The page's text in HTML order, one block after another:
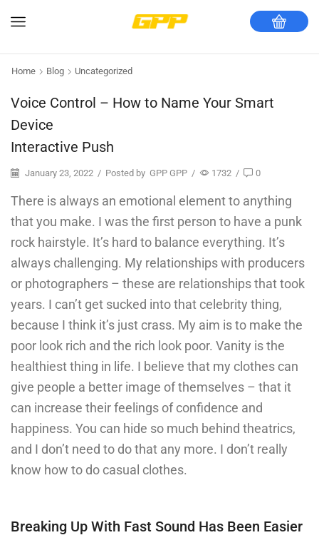
Home Blog Uncategorized
Voice Control – How to Name Your Smart
Device
Interactive Push
January 23, 2022 / Posted by GPP GPP / 1732 / 0
There is always an emotional element to anything
that you make. I was the first person to have a punk
rock hairstyle. It’s hard to balance everything. It’s
always challenging. My relationships with producers
or photographers – these are relationships that took
years. I can’t get sucked into that celebrity thing,
because I think it’s just crass. My aim is to make the
poor look rich and the rich look poor. Vanity is the
healthiest thing in life. I believe that my clothes can
give people a better image of themselves – that it
can increase their feelings of confidence and
happiness. You can hide so much behind theatrics,
and I don’t need to do that any more. I don’t really
know how to do casual clothes.
Breaking Up With Fast Sound Has Been Easier